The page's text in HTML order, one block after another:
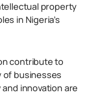
property
in Nigeria’s
contribute to
of businesses
innovation are